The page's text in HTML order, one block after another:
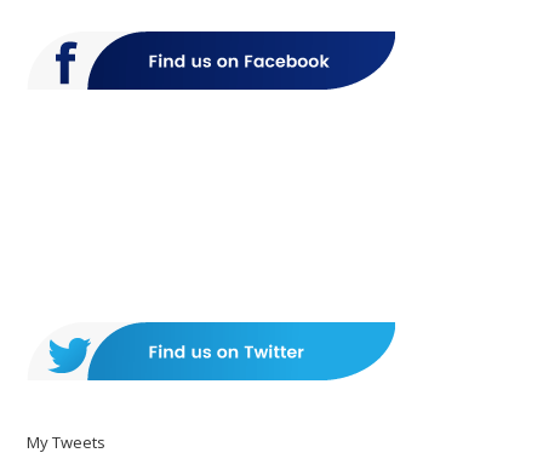
My Tweets